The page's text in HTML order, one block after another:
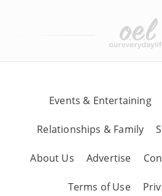
Events & Entertaining
Relationships & Family
About Us Advertise
Terms of Use